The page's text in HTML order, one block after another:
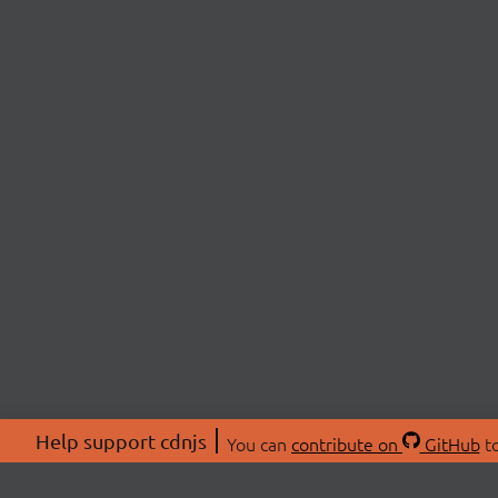
Help support cdnjs You can contribute on GitHub